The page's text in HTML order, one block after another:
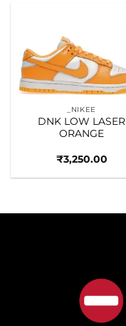
_NIKEE
DNK LOW LASER
ORANGE
₹3,250.00